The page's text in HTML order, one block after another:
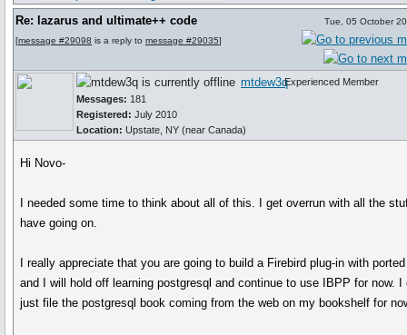
Re: lazarus and ultimate++ code
[message #29098 is a reply to message #29035]
Tue, 05 October
mtdew3q
Messages: 181
Registered: July 2010
Location: Upstate, NY (near Canada)
Experienced Member
Hi Novo-
I needed some time to think about all of this. I get overrun with all the
have going on.
I really appreciate that you are going to build a Firebird plug-in with
and I will hold off learning postgresql and continue to use IBPP for now. I
just file the postgresql book coming from the web on my bookshelf for